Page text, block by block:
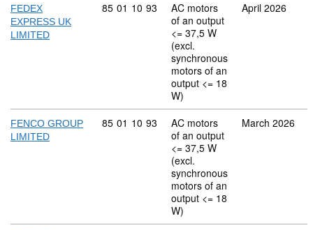
FEDEX
EXPRESS UK
LIMITED
Commodity code: 85 01 10 93
85 01 10 93
AC motors
of an output
<= 37,5 W
(excl.
synchronous
motors of an
output <= 18
W)
April 2026
FENCO GROUP
LIMITED
Commodity code: 85 01 10 93
85 01 10 93
AC motors
of an output
<= 37,5 W
(excl.
synchronous
motors of an
output <= 18
W)
March 2026